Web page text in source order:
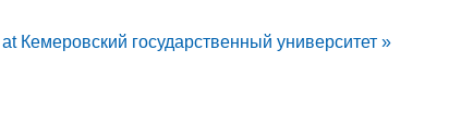
Кемеровский государственный университет »